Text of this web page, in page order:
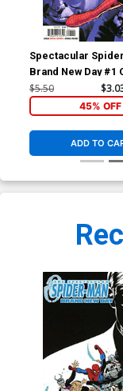
Spectacular
Brand New Day #1
Regular Phil
$5.50
45% OFF
ADD TO